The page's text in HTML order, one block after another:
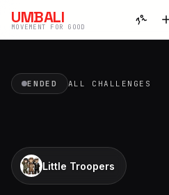
UMBALI
MOVEMENT FOR GOOD
ENDED ALL CHALLENGES
Little Troopers